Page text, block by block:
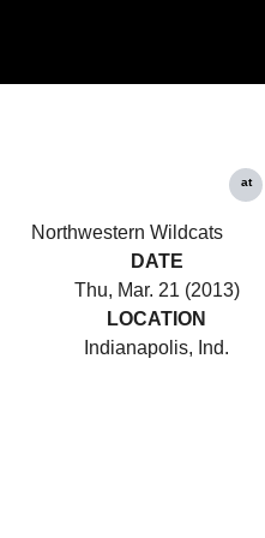
Northwestern Wildcats
at
DATE
Thu, Mar. 21 (2013)
LOCATION
Indianapolis, Ind.